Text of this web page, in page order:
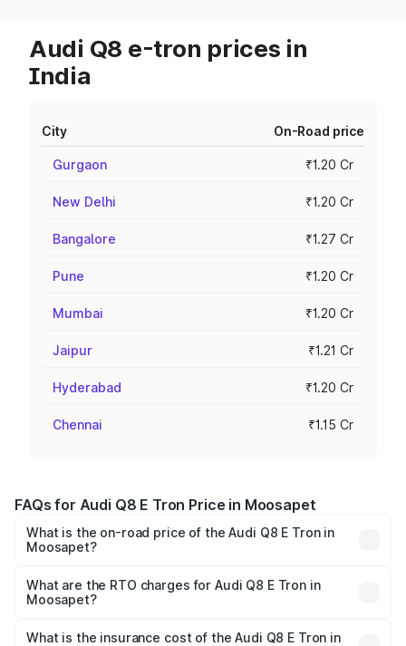
Audi Q8 e-tron prices in
India
City On-Road price
Gurgaon ₹1.20 Cr
New Delhi ₹1.20 Cr
Bangalore ₹1.27 Cr
Pune ₹1.20 Cr
Mumbai ₹1.20 Cr
Jaipur ₹1.21 Cr
Hyderabad ₹1.20 Cr
Chennai ₹1.15 Cr
FAQs for Audi Q8 E Tron Price in Moosapet
What is the on-road price of the Audi Q8 E Tron in
Moosapet?
Cr and ₹1.27 Cr. On-road prices vary across cities based
on registration fees, insurance, and other optional
What are the RTO charges for Audi Q8 E Tron in
Moosapet?
in Moosapet will be Not Available.
What is the insurance cost of the Audi Q8 E Tron in